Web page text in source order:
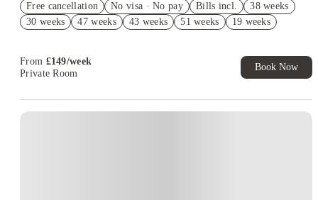
Book Now and get £50 cashback. House of Student Exclusive.
T&C Apply
Free cancellation No visa · No pay Bills incl.
38 weeks
30 weeks
47 weeks 43 weeks 51 weeks 19 weeks
From £149/week
Private Room
Book Now